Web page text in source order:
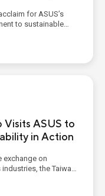
for ASUS’s
to sustainable
in the award
ASUS to
in Action
exchange on
the Taiwan
As a founding